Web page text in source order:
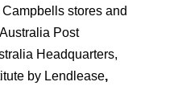
Campbells stores and
Australia Post
Headquarters,
by Lendlease,